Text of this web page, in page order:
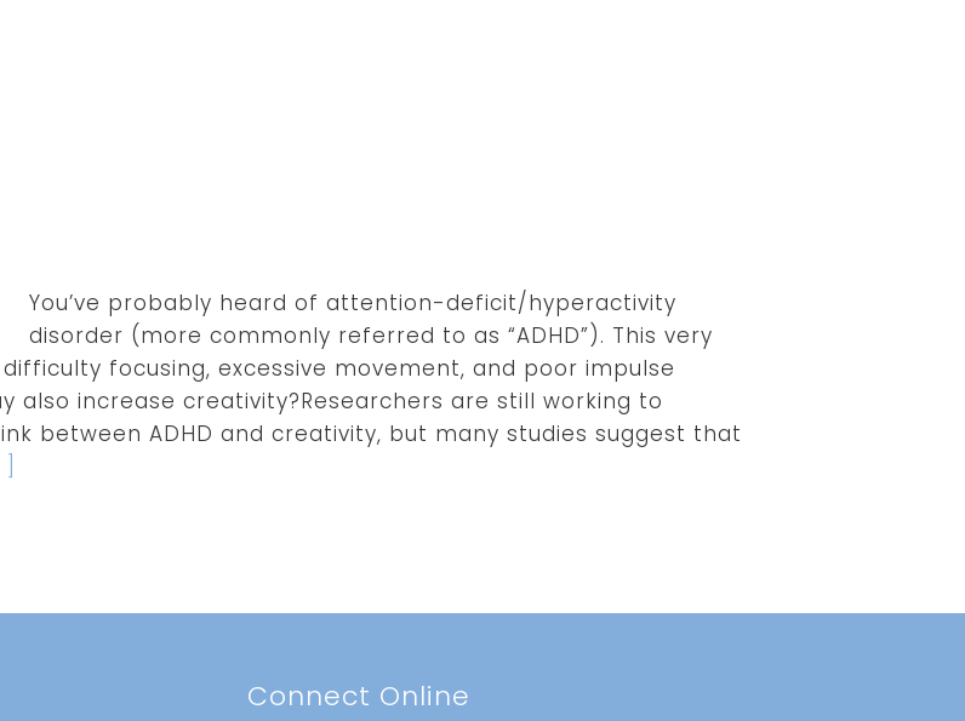
You’ve probably heard of attention-deficit/hyperactivity
disorder (more commonly referred to as “ADHD”). This very
focusing, excessive movement, and poor impulse
also increase creativity?Researchers are still working to
between ADHD and creativity, but many studies suggest that
Connect Online